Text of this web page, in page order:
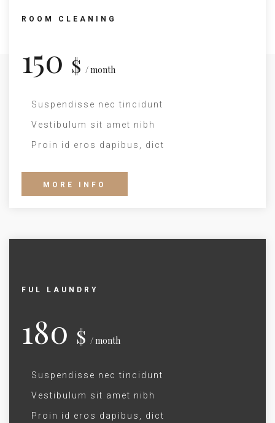
ROOM CLEANING
150 $ / month
Suspendisse nec tincidunt
Vestibulum sit amet nibh
Proin id eros dapibus, dict
MORE INFO
FUL LAUNDRY
180 $ / month
Suspendisse nec tincidunt
Vestibulum sit amet nibh
Proin id eros dapibus, dict